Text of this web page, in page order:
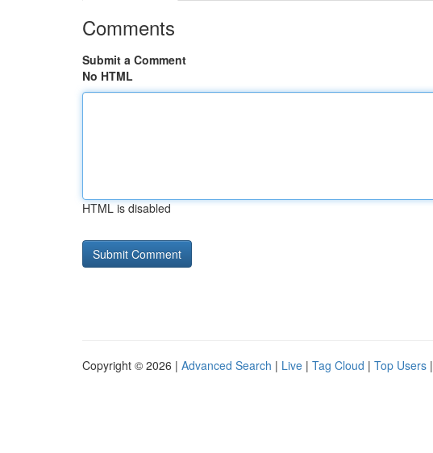
Comments
Submit a Comment
No HTML
HTML is disabled
Copyright © 2026 | Advanced Search | Live | Tag Cloud | Top Users